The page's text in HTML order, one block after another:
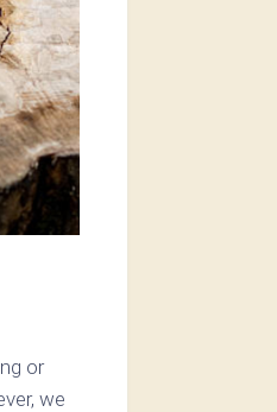
or
we